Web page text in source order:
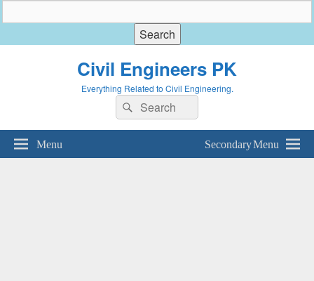
Civil Engineers PK
Everything Related to Civil Engineering.
Search
for:
Search
Menu Secondary Menu